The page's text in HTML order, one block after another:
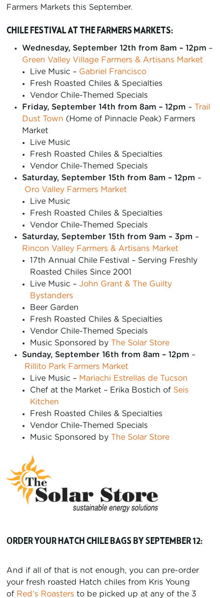
Farmers Markets this September.
CHILE FESTIVAL AT THE FARMERS MARKETS:
Wednesday, September 12th from 8am – 12pm –
Green Valley Village Farmers & Artisans Market
Live Music – Gabriel Francisco
Fresh Roasted Chiles & Specialties
Vendor Chile-Themed Specials
Friday, September 14th from 8am – 12pm – Trail
Dust Town (Home of Pinnacle Peak) Farmers
Market
Live Music
Fresh Roasted Chiles & Specialties
Vendor Chile-Themed Specials
Saturday, September 15th from 8am – 12pm –
Oro Valley Farmers Market
Live Music
Fresh Roasted Chiles & Specialties
Vendor Chile-Themed Specials
Saturday, September 15th from 9am – 3pm –
Rincon Valley Farmers & Artisans Market
17th Annual Chile Festival – Serving Freshly
Roasted Chiles Since 2001
Live Music –John Grant & The Guilty
Bystanders
Beer Garden
Fresh Roasted Chiles & Specialties
Vendor Chile-Themed Specials
Music Sponsored by The Solar Store
Sunday, September 16th from 8am – 12pm –
Rillito Park Farmers Market
Live Music – Mariachi Estrellas de Tucson
Chef at the Market – Erika Bostich of Seis
Kitchen
Fresh Roasted Chiles & Specialties
Vendor Chile-Themed Specials
Music Sponsored by The Solar Store
ORDER YOUR HATCH CHILE BAGS BY SEPTEMBER 12:
And if all of that is not enough, you can pre-order
your fresh roasted Hatch chiles from Kris Young
of Red’s Roasters to be picked up at any of the 3